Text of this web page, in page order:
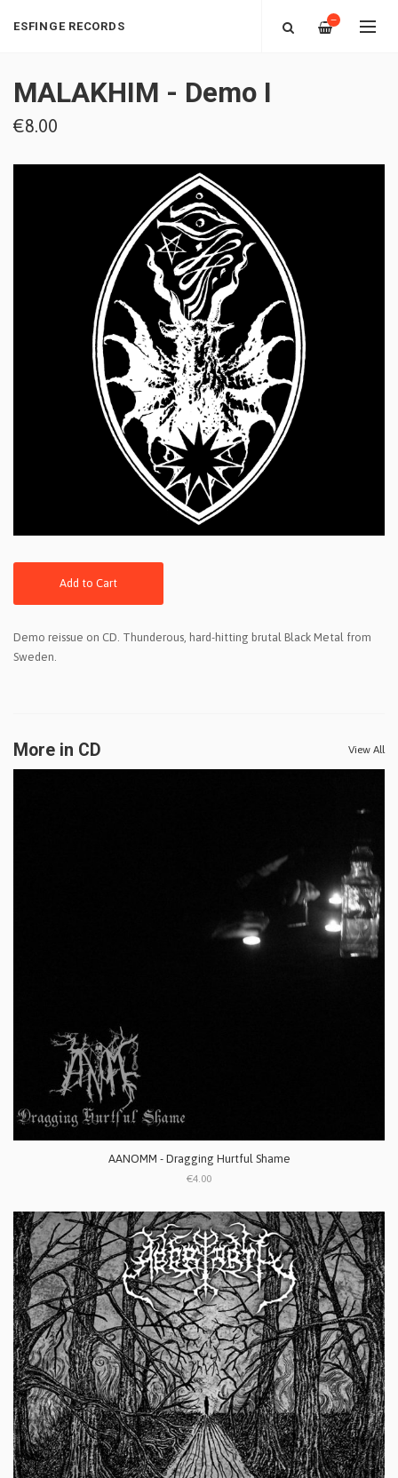
ESFINGE RECORDS —
MALAKHIM - Demo I
€8.00
Add to Cart
Demo reissue on CD. Thunderous, hard-hitting brutal Black Metal from
Sweden.
More in CD View All
AANOMM - Dragging Hurtful Shame
€4.00